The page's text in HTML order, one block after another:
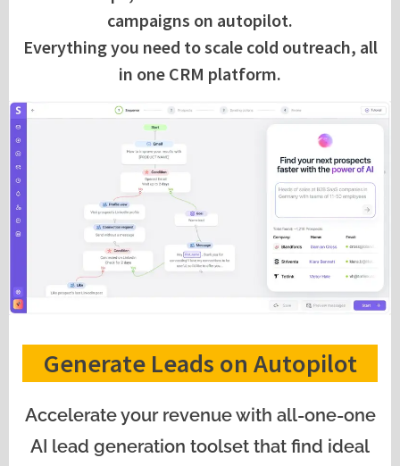
campaigns on autopilot.
Everything you need to scale cold outreach, all
in one CRM platform.
Generate Leads on Autopilot
Accelerate your revenue with all-one-one
AI lead generation toolset that find ideal